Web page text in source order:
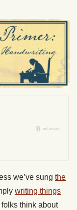
we’ve sung the
writing things
think about